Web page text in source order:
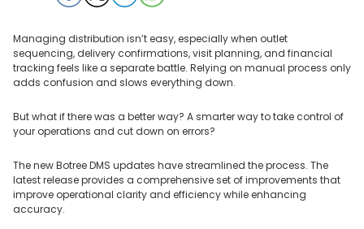
Managing distribution isn’t easy, especially when outlet
sequencing, delivery confirmations, visit planning, and financial
tracking feels like a separate battle. Relying on manual process only
adds confusion and slows everything down.
But what if there was a better way? A smarter way to take control of
your operations and cut down on errors?
The new Botree DMS updates have streamlined the process. The
latest release provides a comprehensive set of improvements that
improve operational clarity and efficiency while enhancing
accuracy.